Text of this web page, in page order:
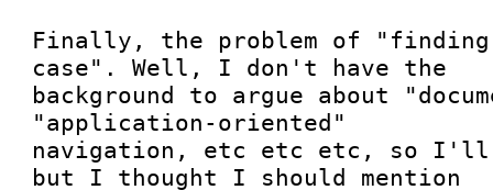
Finally, the problem of
case". Well, I don't have the
background to argue about
"application-oriented"
navigation, etc etc etc, so
but I thought I should mention